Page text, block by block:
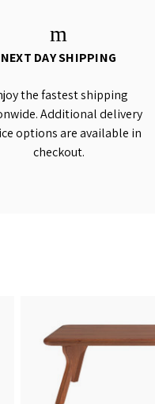
NEXT DAY SHIPPING
the fastest shipping
Additional delivery
options are available in
checkout.